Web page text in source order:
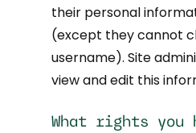
their personal
(except they cannot
username). Site
view and edit this
What rights you